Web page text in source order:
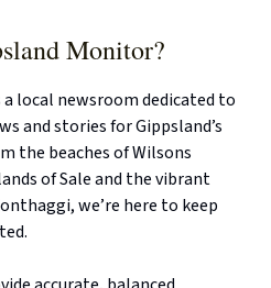
Monitor?
local newsroom dedicated to
and stories for Gippsland’s
the beaches of Wilsons
of Sale and the vibrant
we’re here to keep